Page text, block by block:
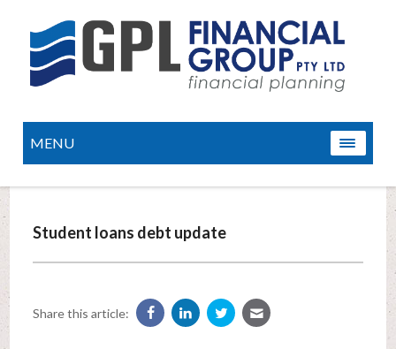
MENU
Student loans debt update
Share this article: